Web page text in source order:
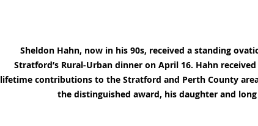
Sheldon Hahn, now in his 90s, received a standing
Stratford’s Rural-Urban dinner on April 16. Hahn
lifetime contributions to the Stratford and Perth County
the distinguished award, his daughter and